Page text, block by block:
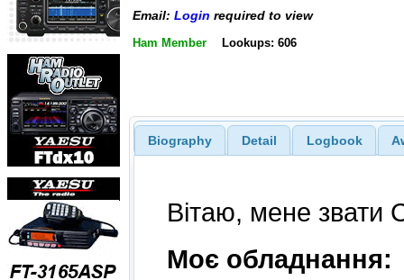
Email: Login required to view
Ham Member Lookups: 606
Biography Detail Logbook